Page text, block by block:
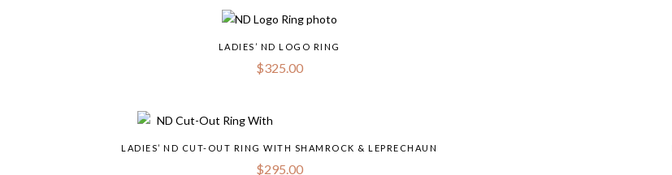
LADIES’ ND LOGO RING
$325.00
LADIES’ ND CUT-OUT RING WITH SHAMROCK & LEPRECHAUN
$295.00